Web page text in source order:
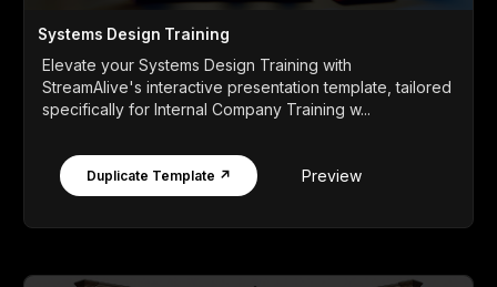
Systems Design Training
Elevate your Systems Design Training with
StreamAlive's interactive presentation template, tailored
specifically for Internal Company Training w...
Duplicate Template ↗ Preview